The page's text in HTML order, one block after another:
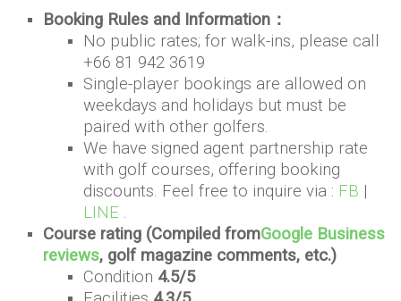
Booking Rules and Information：
No public rates; for walk-ins, please call
+66 81 942 3619
Single-player bookings are allowed on
weekdays and holidays but must be
paired with other golfers.
We have signed agent partnership rate
with golf courses, offering booking
discounts. Feel free to inquire via : FB |
LINE .
Course rating (Compiled fromGoogle Business
reviews, golf magazine comments, etc.)
Condition 4.5/5